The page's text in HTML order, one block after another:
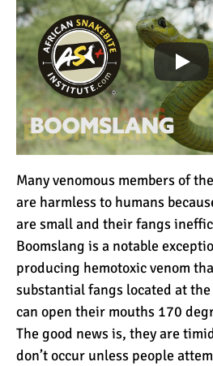
Many venomous members of
are harmless to humans
are small and their fangs
Boomslang is a notable
producing hemotoxic venom
substantial fangs located at
can open their mouths 170
The good news is, they are
don’t occur unless people